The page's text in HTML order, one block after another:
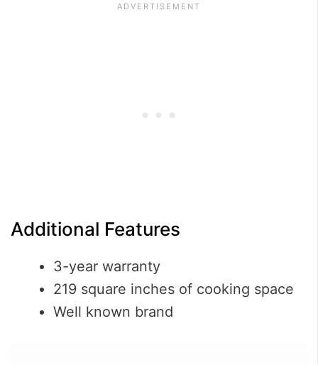
Additional Features
3-year warranty
219 square inches of cooking space
Well known brand